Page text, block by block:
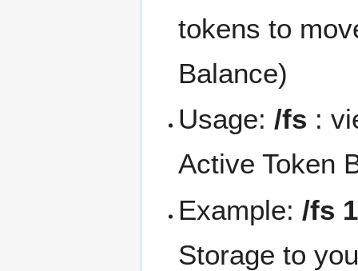
tokens to
Balance)
Usage:/fs :
Active Token
Example: /fs
Storage to